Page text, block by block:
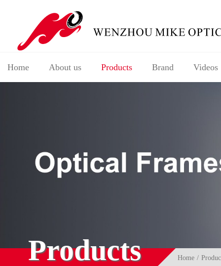
Home About us Products Brand Videos
Products Home